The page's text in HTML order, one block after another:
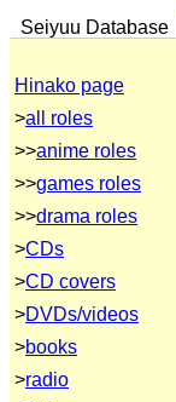
Seiyuu Database
Hinako page
>all roles
>>anime roles
>>games roles
>>drama roles
>CDs
>CD covers
>DVDs/videos
>books
>radio